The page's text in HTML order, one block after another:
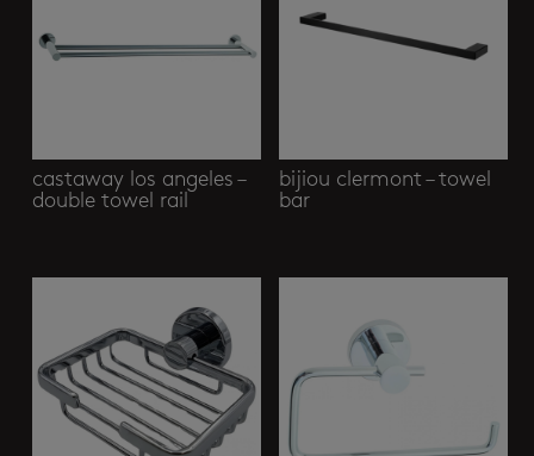
castaway los angeles –
double towel rail
bijiou clermont – towel
bar